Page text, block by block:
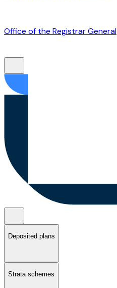
Office of the Registrar General
Deposited plans
Strata schemes